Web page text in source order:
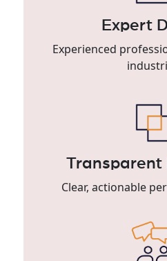
Expert
Experienced
Transparent
Clear, actionable